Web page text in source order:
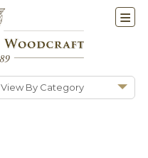
View By Category